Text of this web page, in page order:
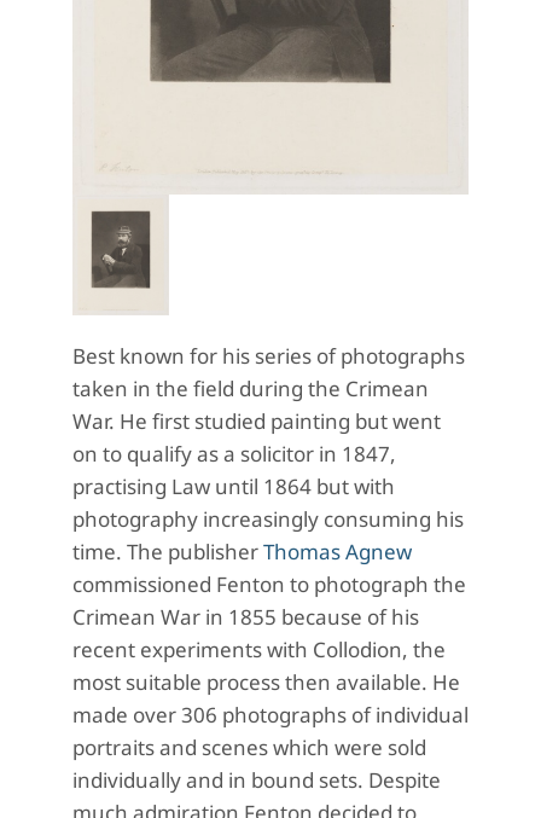
Best known for his series of photographs
taken in the field during the Crimean
War. He first studied painting but went
on to qualify as a solicitor in 1847,
practising Law until 1864 but with
photography increasingly consuming his
time. The publisherThomas Agnew
commissioned Fenton to photograph the
Crimean War in 1855 because of his
recent experiments with Collodion, the
most suitable process then available. He
made over 306 photographs of individual
portraits and scenes which were sold
individually and in bound sets. Despite